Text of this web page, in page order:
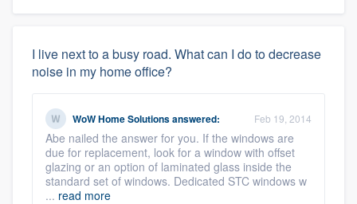
I live next to a busy road. What can I do to decrease
noise in my home office?
WoW Home Solutionsanswered: Feb 19, 2014
Abe nailed the answer for you. If the windows are
due for replacement, look for a window with offset
glazing or an option of laminated glass inside the
standard set of windows. Dedicated STC windows w
... read more